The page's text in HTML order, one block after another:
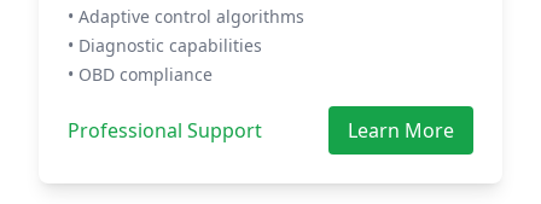
• Adaptive control algorithms
• Diagnostic capabilities
• OBD compliance
Professional Support Learn More